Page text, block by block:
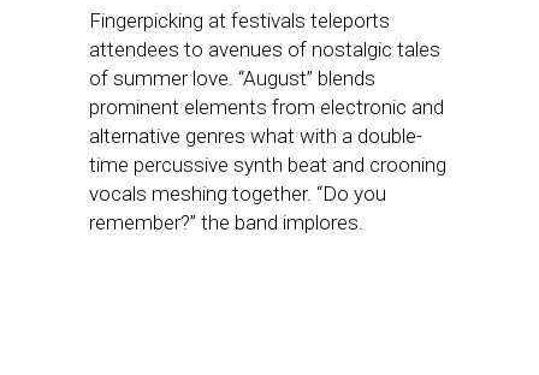
Fingerpicking at festivals teleports
attendees to avenues of nostalgic tales
of summer love. “August” blends
prominent elements from electronic and
alternative genres what with a double-
time percussive synth beat and crooning
vocals meshing together. “Do you
remember?” the band implores.